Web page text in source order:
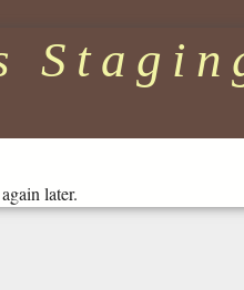
i
n
y
later.